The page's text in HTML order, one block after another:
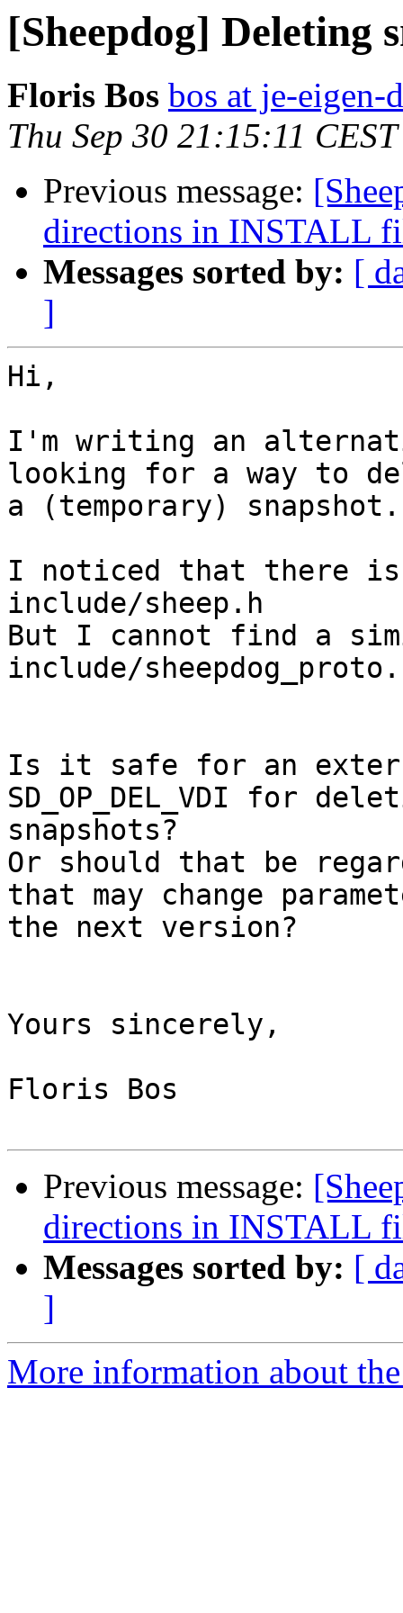
[Sheepdog] Deleting
Floris Bos bos at je-eigen-
Thu Sep 30 21:15:11
Previous message:
directions in INSTALL
Messages sorted by: [
]
Hi,
I'm writing an
looking for a way to
a (temporary) snapshot.
I noticed that there is a
include/sheep.h
But I cannot find a
include/
Is it safe for an
SD_OP_DEL_VDI for
snapshots?
Or should that be
that may change
the next version?
Yours sincerely,
Floris Bos
Previous message:
directions in INSTALL
Messages sorted by: [
]
More information about